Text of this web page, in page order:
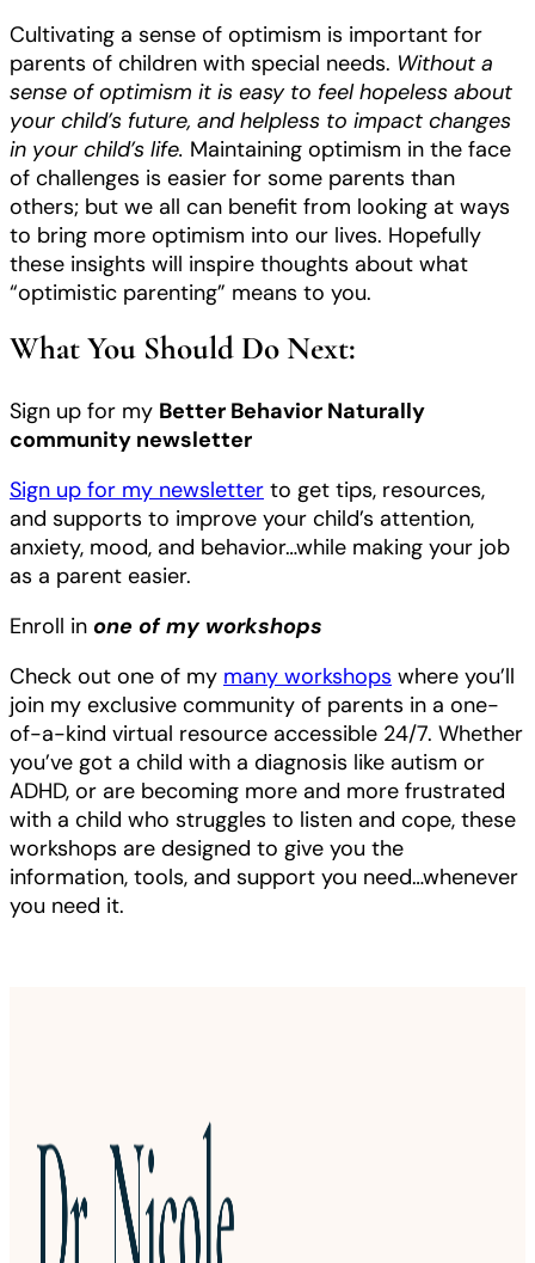
Cultivating a sense of optimism is important for
parents of children with special needs. Without a
sense of optimism it is easy to feel hopeless about
your child’s future, and helpless to impact changes
in your child’s life. Maintaining optimism in the face
of challenges is easier for some parents than
others; but we all can benefit from looking at ways
to bring more optimism into our lives. Hopefully
these insights will inspire thoughts about what
“optimistic parenting” means to you.
What You Should Do Next:
Sign up for my Better Behavior Naturally
community newsletter
Sign up for my newsletter to get tips, resources,
and supports to improve your child’s attention,
anxiety, mood, and behavior…while making your job
as a parent easier.
Enroll in one of my workshops
Check out one of my many workshops where you’ll
join my exclusive community of parents in a one-
of-a-kind virtual resource accessible 24/7. Whether
you’ve got a child with a diagnosis like autism or
ADHD, or are becoming more and more frustrated
with a child who struggles to listen and cope, these
workshops are designed to give you the
information, tools, and support you need…whenever
you need it.